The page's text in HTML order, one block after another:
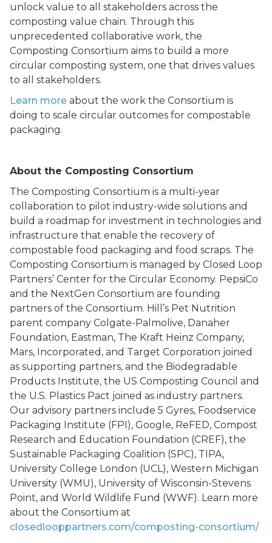
unlock value to all stakeholders across the
composting value chain. Through this
unprecedented collaborative work, the
Composting Consortium aims to build a more
circular composting system, one that drives values
to all stakeholders.
Learn more about the work the Consortium is
doing to scale circular outcomes for compostable
packaging.
About the Composting Consortium
The Composting Consortium is a multi-year
collaboration to pilot industry-wide solutions and
build a roadmap for investment in technologies and
infrastructure that enable the recovery of
compostable food packaging and food scraps. The
Composting Consortium is managed by Closed Loop
Partners’ Center for the Circular Economy. PepsiCo
and the NextGen Consortium are founding
partners of the Consortium. Hill’s Pet Nutrition
parent company Colgate-Palmolive, Danaher
Foundation, Eastman, The Kraft Heinz Company,
Mars, Incorporated, and Target Corporation joined
as supporting partners, and the Biodegradable
Products Institute, the US Composting Council and
the U.S. Plastics Pact joined as industry partners.
Our advisory partners include 5 Gyres, Foodservice
Packaging Institute (FPI), Google, ReFED, Compost
Research and Education Foundation (CREF), the
Sustainable Packaging Coalition (SPC), TIPA,
University College London (UCL), Western Michigan
University (WMU), University of Wisconsin-Stevens
Point, and World Wildlife Fund (WWF). Learn more
about the Consortium at
closedlooppartners.com/composting-consortium/